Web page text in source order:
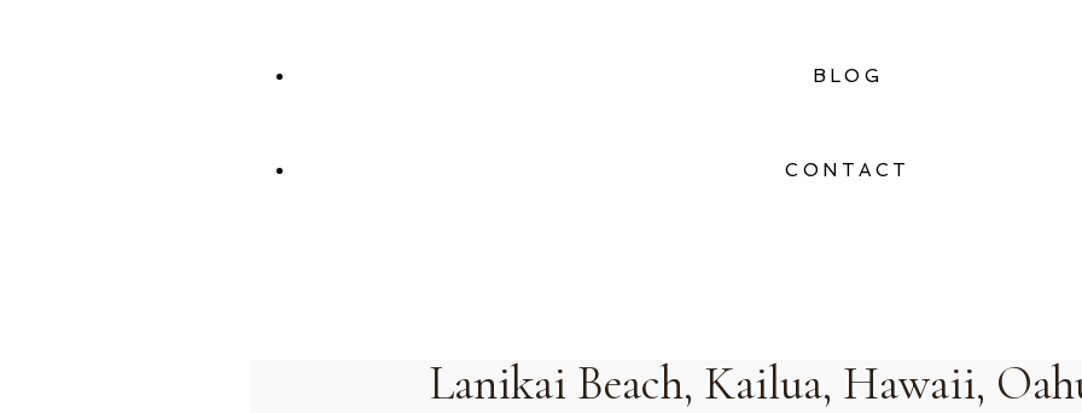
BLOG
CONTACT
Lanikai Beach, Kailua, Hawaii,